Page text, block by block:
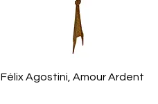
Félix Agostini, Amour Ardent